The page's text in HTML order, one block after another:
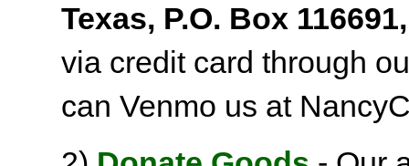
Texas, P.O. Box
via credit card through
can Venmo us at